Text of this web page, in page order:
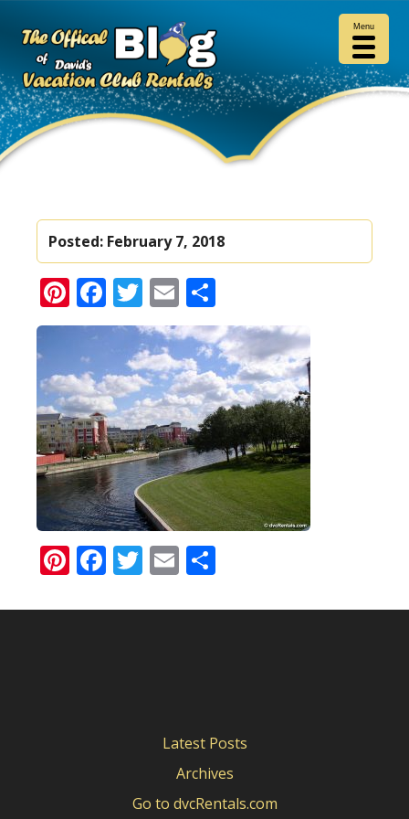
Posted: February 7, 2018
Pinterest
Facebook
Twitter
Email
Pinterest
Facebook
Twitter
Email
Latest Posts
Archives
Go to dvcRentals.com
Menu